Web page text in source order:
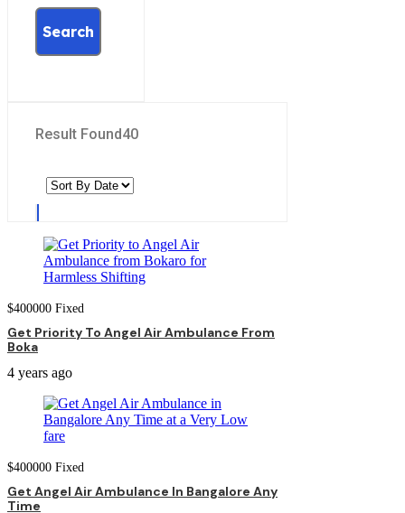
Search
Result Found40
$400000 Fixed
Get Priority To Angel Air Ambulance From
Boka
4 years ago
$400000 Fixed
Get Angel Air Ambulance In Bangalore Any
Time